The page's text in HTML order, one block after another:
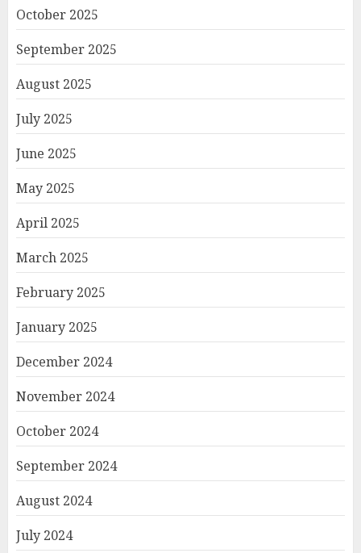
October 2025
September 2025
August 2025
July 2025
June 2025
May 2025
April 2025
March 2025
February 2025
January 2025
December 2024
November 2024
October 2024
September 2024
August 2024
July 2024